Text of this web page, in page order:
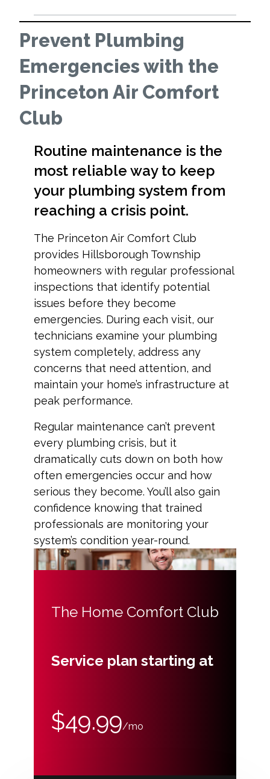
Prevent Plumbing
Emergencies with the
Princeton Air Comfort
Club
Routine maintenance is the
most reliable way to keep
your plumbing system from
reaching a crisis point.
The Princeton Air Comfort Club
provides Hillsborough Township
homeowners with regular professional
inspections that identify potential
issues before they become
emergencies. During each visit, our
technicians examine your plumbing
system completely, address any
concerns that need attention, and
maintain your home’s infrastructure at
peak performance.
Regular maintenance can’t prevent
every plumbing crisis, but it
dramatically cuts down on both how
often emergencies occur and how
serious they become. You’ll also gain
confidence knowing that trained
professionals are monitoring your
system’s condition year-round.
The Home Comfort Club
Service plan starting at
$49.99/mo